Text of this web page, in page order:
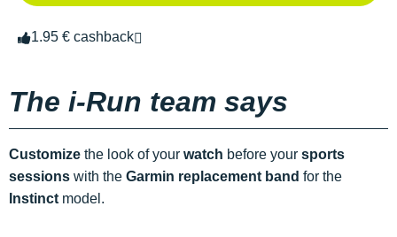
1.95 € cashback
The i-Run team says
Customize the look of your watch before your sports
sessions with the Garmin replacement band for the
Instinct model.